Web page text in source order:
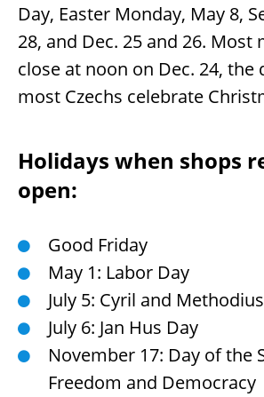
Day, Easter Monday, May 8,
28, and Dec. 25 and 26. Most
close at noon on Dec. 24, the
most Czechs celebrate
Holidays when shops
open:
Good Friday
May 1: Labor Day
July 5: Cyril and
July 6: Jan Hus Day
November 17: Day of the
Freedom and Democracy